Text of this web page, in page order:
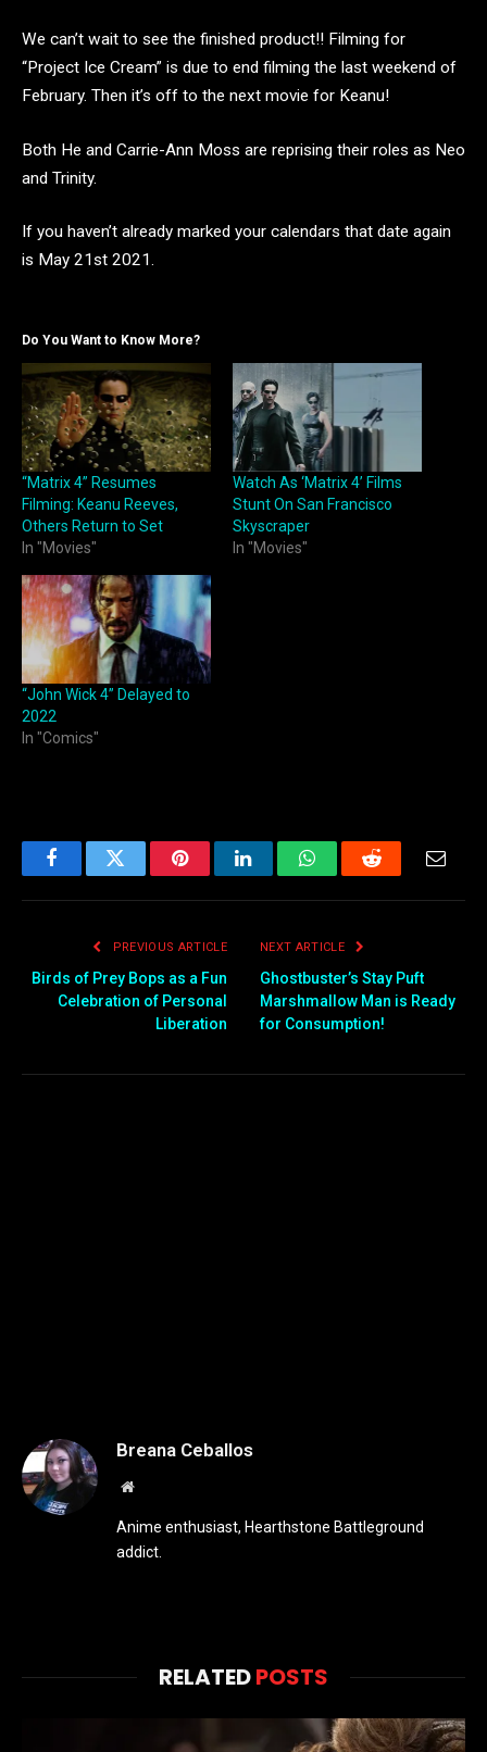
We can’t wait to see the finished product!! Filming for
“Project Ice Cream” is due to end filming the last weekend of
February. Then it’s off to the next movie for Keanu!
Both He and Carrie-Ann Moss are reprising their roles as Neo
and Trinity.
If you haven’t already marked your calendars that date again
is May 21st 2021.
Do You Want to Know More?
“Matrix 4” Resumes
Filming: Keanu Reeves,
Others Return to Set
In "Movies"
Watch As ‘Matrix 4’ Films
Stunt On San Francisco
Skyscraper
In "Movies"
“John Wick 4” Delayed to
2022
In "Comics"
FacebookTwitter PinterestLinkedInWhatsAppReddit
PREVIOUS ARTICLE
Birds of Prey Bops as a Fun
Celebration of Personal
Liberation
NEXT ARTICLE
Ghostbuster’s Stay Puft
Marshmallow Man is Ready
for Consumption!
Breana Ceballos
Website
Anime enthusiast, Hearthstone Battleground
addict.
RELATEDPOSTS